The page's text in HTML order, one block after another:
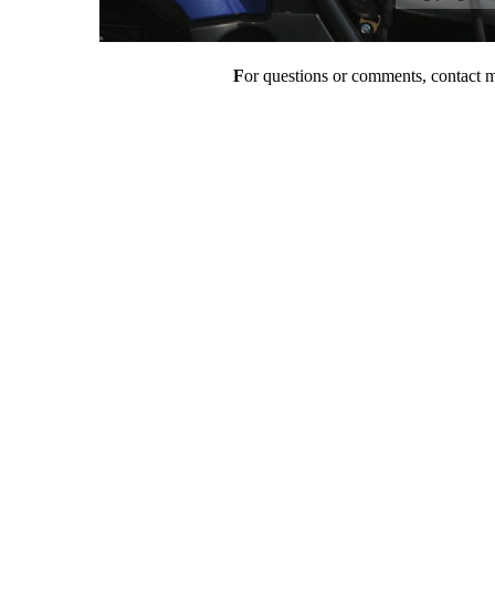
For questions or comments, contact